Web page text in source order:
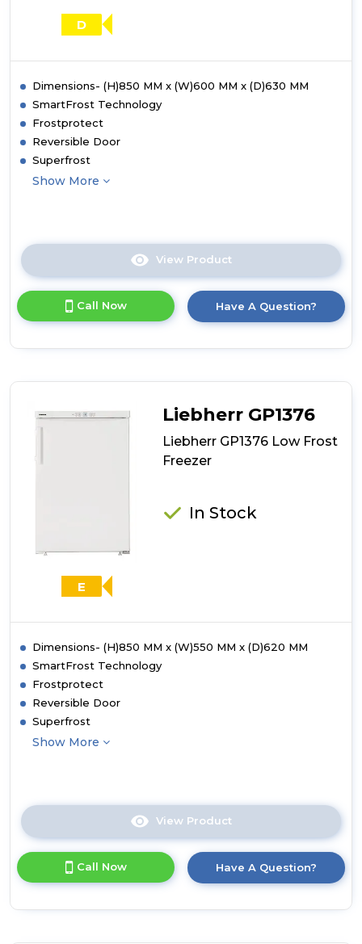
D
Dimensions- (H)850 MM x (W)600 MM x (D)630 MM
SmartFrost Technology
Frostprotect
Reversible Door
Superfrost
Show More
View Product
here
product
details
Freezer
Call Now Have A Question?
E
Liebherr GP1376
Liebherr GP1376 Low Frost
Freezer
In Stock
Dimensions- (H)850 MM x (W)550 MM x (D)620 MM
SmartFrost Technology
Frostprotect
Reversible Door
Superfrost
Show More
View Product
here
product
details
Call Now Have A Question?